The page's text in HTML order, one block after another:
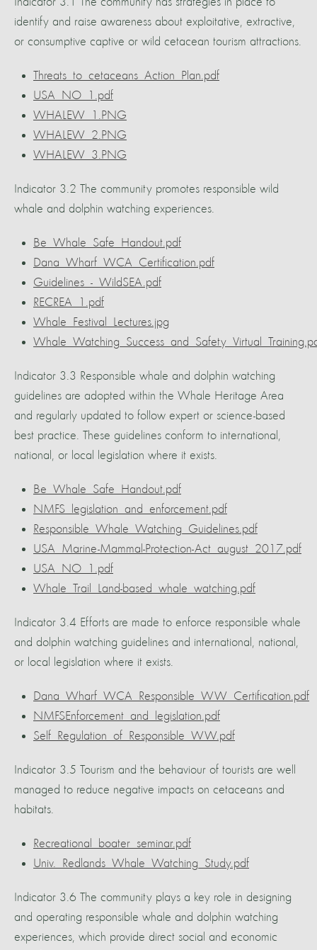
identify and raise awareness about exploitative, extractive,
or consumptive captive or wild cetacean tourism attractions.
Threats_to_cetaceans_Action_Plan.pdf
USA_NO_1.pdf
WHALEW_1.PNG
WHALEW_2.PNG
WHALEW_3.PNG
Indicator 3.2 The community promotes responsible wild
whale and dolphin watching experiences.
Be_Whale_Safe_Handout.pdf
Dana_Wharf_WCA_Certification.pdf
Guidelines_-_WildSEA.pdf
RECREA_1.pdf
Whale_Festival_Lectures.jpg
Indicator 3.3 Responsible whale and dolphin watching
guidelines are adopted within the Whale Heritage Area
and regularly updated to follow expert or science-based
best practice. These guidelines conform to international,
national, or local legislation where it exists.
Be_Whale_Safe_Handout.pdf
NMFS_legislation_and_enforcement.pdf
Responsible_Whale_Watching_Guidelines.pdf
USA_Marine-Mammal-Protection-Act_august_2017.pdf
USA_NO_1.pdf
Whale_Trail_Land-based_whale_watching.pdf
Indicator 3.4 Efforts are made to enforce responsible whale
and dolphin watching guidelines and international, national,
or local legislation where it exists.
Dana_Wharf_WCA_Responsible_WW_Certification.pdf
NMFSEnforcement_and_legislation.pdf
Self_Regulation_of_Responsible_WW.pdf
Indicator 3.5 Tourism and the behaviour of tourists are well
managed to reduce negative impacts on cetaceans and
habitats.
Recreational_boater_seminar.pdf
Univ._Redlands_Whale_Watching_Study.pdf
Indicator 3.6 The community plays a key role in designing
and operating responsible whale and dolphin watching
experiences, which provide direct social and economic